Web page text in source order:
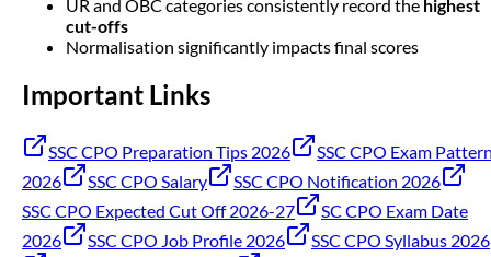
UR and OBC categories consistently record the highest
cut-offs
Normalisation significantly impacts final scores
Important Links
SSC CPO Preparation Tips 2026
SSC CPO Exam
2026
SSC CPO Salary
SSC CPO Notification 2026
SSC CPO Expected Cut Off 2026-27
SC CPO Exam Date
2026
SSC CPO Job Profile 2026
SSC CPO Syllabus 2026